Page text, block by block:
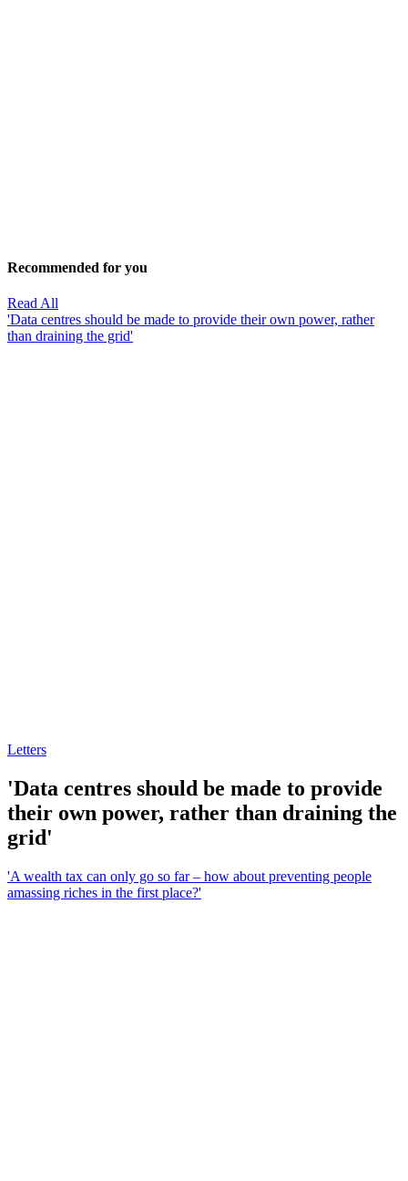
Recommended for you
Read All
'Data centres should be made to provide their own power, rather
than draining the grid'
Letters
'Data centres should be made to provide
their own power, rather than draining the
grid'
'A wealth tax can only go so far – how about preventing people
amassing riches in the first place?'